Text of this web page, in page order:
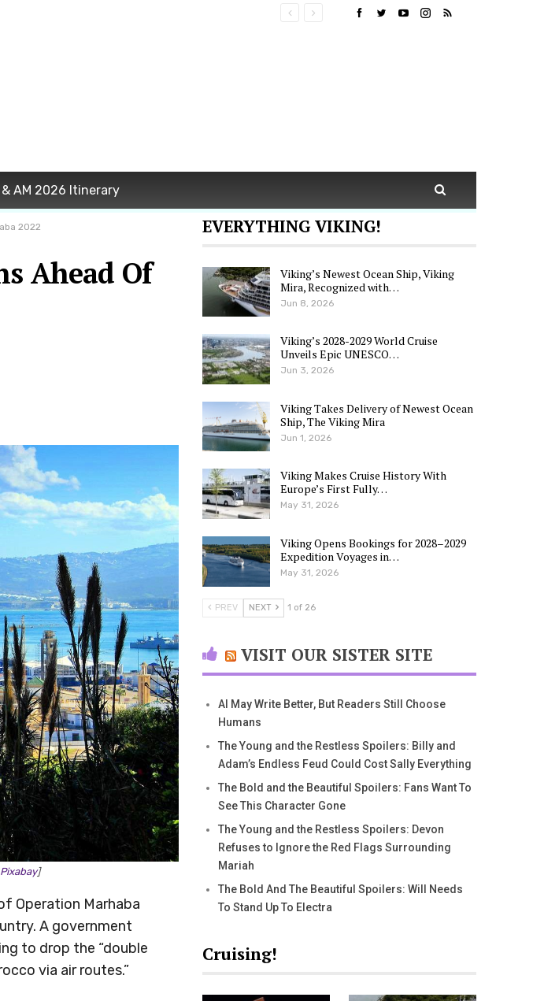
& AM 2026 Itinerary
2022
Ahead Of
Pixabay]
Operation Marhaba
A government
to drop the “double
via air routes.”
EVERYTHING VIKING!
Viking’s Newest Ocean Ship, Viking
Mira, Recognized with…
Jun 8, 2026
Viking’s 2028-2029 World Cruise
Unveils Epic UNESCO…
Jun 3, 2026
Viking Takes Delivery of Newest Ocean
Ship, The Viking Mira
Jun 1, 2026
Viking Makes Cruise History With
Europe’s First Fully…
May 31, 2026
Viking Opens Bookings for 2028–2029
Expedition Voyages in…
May 31, 2026
PREV NEXT 1 of 26
VISIT OUR SISTER SITE
AI May Write Better, But Readers Still Choose
Humans
The Young and the Restless Spoilers: Billy and
Adam’s Endless Feud Could Cost Sally Everything
The Bold and the Beautiful Spoilers: Fans Want To
See This Character Gone
The Young and the Restless Spoilers: Devon
Refuses to Ignore the Red Flags Surrounding
Mariah
The Bold And The Beautiful Spoilers: Will Needs
To Stand Up To Electra
Cruising!